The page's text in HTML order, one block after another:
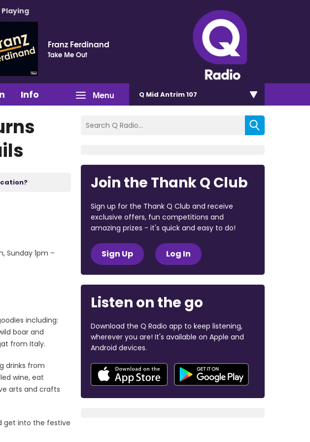
Playing
Franz Ferdinand
Take Me Out
Menu
Info Q Mid Antrim 107
Sunday 1pm –
including:
boar and
from Italy.
drinks from
wine, eat
arts and crafts
get into the festive
Join the Thank Q Club
Sign up for the Thank Q Club and receive
exclusive offers, fun competitions and
amazing prizes - it's quick and easy to do!
Sign Up Log In
Listen on the go
Download the Q Radio app to keep listening,
wherever you are! It's available on Apple and
Android devices.